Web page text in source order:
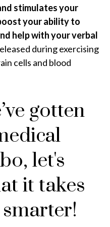
stimulates your
your ability to
help with your verbal
during exercising
cells and blood
gotten
let's
it takes